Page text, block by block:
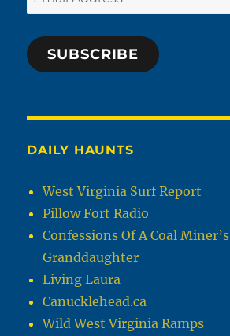
Address
SUBSCRIBE
DAILY HAUNTS
West Virginia Surf Report
Pillow Fort Radio
Confessions Of A Coal Miner’s
Granddaughter
Living Laura
Canucklehead.ca
Wild West Virginia Ramps